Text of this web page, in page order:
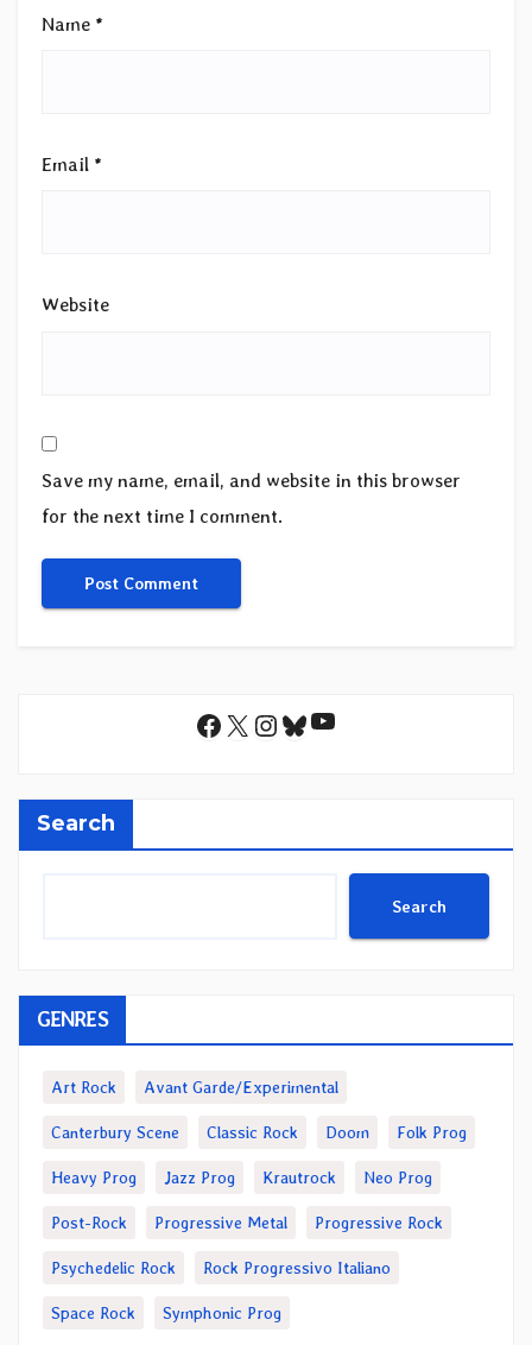
Name *
Email *
Website
Save my name, email, and website in this browser
for the next time I comment.
Facebook
X Instagram
Bluesky
YouTube
Search
Search
GENRES
Art Rock Avant Garde/Experimental
Canterbury Scene Classic Rock Doom Folk Prog
Heavy Prog Jazz Prog Krautrock Neo Prog
Post-Rock Progressive Metal Progressive Rock
Psychedelic Rock Rock Progressivo Italiano
Space Rock Symphonic Prog